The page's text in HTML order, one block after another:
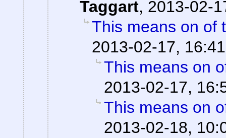
Taggart, 2013-02-
This means on of
2013-02-17, 16:41
This means on
2013-02-17,
This means on
2013-02-18,